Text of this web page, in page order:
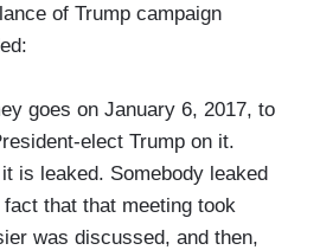
of Trump campaign
goes on January 6, 2017, to
elect Trump on it.
is leaked. Somebody leaked
that that meeting took
was discussed, and then,